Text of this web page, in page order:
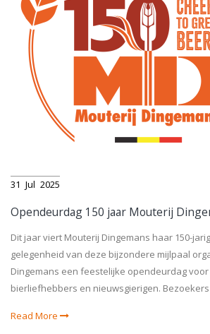
31 Jul 2025
Opendeurdag 150 jaar Mouterij
Dit jaar viert Mouterij Dingemans haar 150-
gelegenheid van deze bijzondere mijlpaal
Dingemans een feestelijke opendeurdag
bierliefhebbers en nieuwsgierigen. Bezoekers
Read More